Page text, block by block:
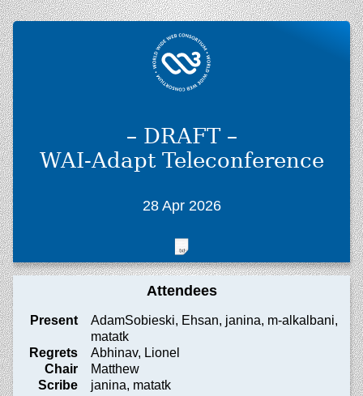
– DRAFT –
WAI-Adapt Teleconference
28 Apr 2026
Attendees
Present
AdamSobieski, Ehsan, janina, m-alkalbani,
matatk
Regrets
Abhinav, Lionel
Chair
Matthew
Scribe
janina, matatk